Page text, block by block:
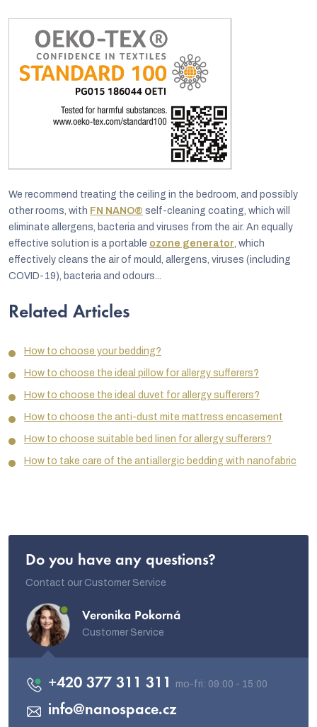
We recommend treating the ceiling in the bedroom, and possibly
other rooms, with FN NANO® self-cleaning coating, which will
eliminate allergens, bacteria and viruses from the air. An equally
effective solution is a portable ozone generator, which
effectively cleans the air of mould, allergens, viruses (including
COVID-19), bacteria and odours...
Related Articles
How to choose your bedding?
How to choose the ideal pillow for allergy sufferers?
How to choose the ideal duvet for allergy sufferers?
How to choose the anti-dust mite mattress encasement
How to choose suitable bed linen for allergy sufferers?
How to take care of the antiallergic bedding with nanofabric
Do you have any questions?
Contact our Customer Service
Veronika Pokorná
Customer Service
info@nanospace.cz
+420 377 311 311